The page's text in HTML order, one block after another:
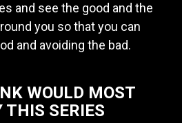
and see the good and the
you so that you can
and avoiding the bad.
WOULD MOST
THIS SERIES